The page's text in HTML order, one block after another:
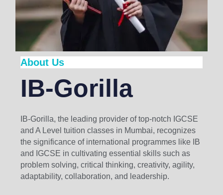
About Us
IB-Gorilla
IB-Gorilla, the leading provider of top-notch IGCSE
and A Level tuition classes in Mumbai, recognizes
the significance of international programmes like IB
and IGCSE in cultivating essential skills such as
problem solving, critical thinking, creativity, agility,
adaptability, collaboration, and leadership.